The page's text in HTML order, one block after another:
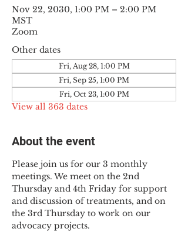
Nov 22, 2030, 1:00 PM – 2:00 PM
MST
Zoom
Other dates
Fri, Aug 28, 1:00 PM
Fri, Sep 25, 1:00 PM
Fri, Oct 23, 1:00 PM
View all 363 dates
About the event
Please join us for our 3 monthly
meetings. We meet on the 2nd
Thursday and 4th Friday for support
and discussion of treatments, and on
the 3rd Thursday to work on our
advocacy projects.